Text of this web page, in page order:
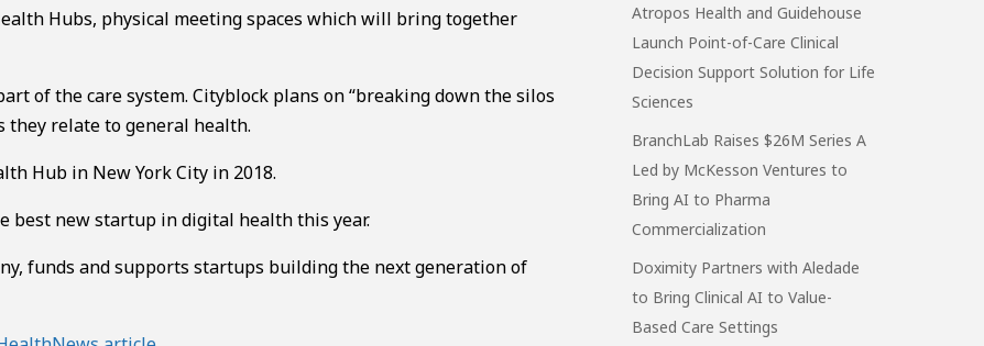
Hubs, physical meeting spaces which will bring together
of the care system. Cityblock plans on “breaking down the silos
they relate to general health.
Hub in New York City in 2018.
best new startup in digital health this year.
funds and supports startups building the next generation of
Atropos Health and Guidehouse
Launch Point-of-Care Clinical
Decision Support Solution for Life
Sciences
BranchLab Raises $26M Series A
Led by McKesson Ventures to
Bring AI to Pharma
Commercialization
Doximity Partners with Aledade
to Bring Clinical AI to Value-
Based Care Settings